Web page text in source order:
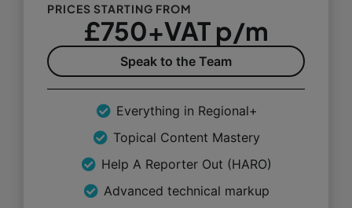
PRICES STARTING FROM
£750+VAT p/m
Speak to the Team
Everything in Regional+
Topical Content Mastery
Help A Reporter Out (HARO)
Advanced technical markup